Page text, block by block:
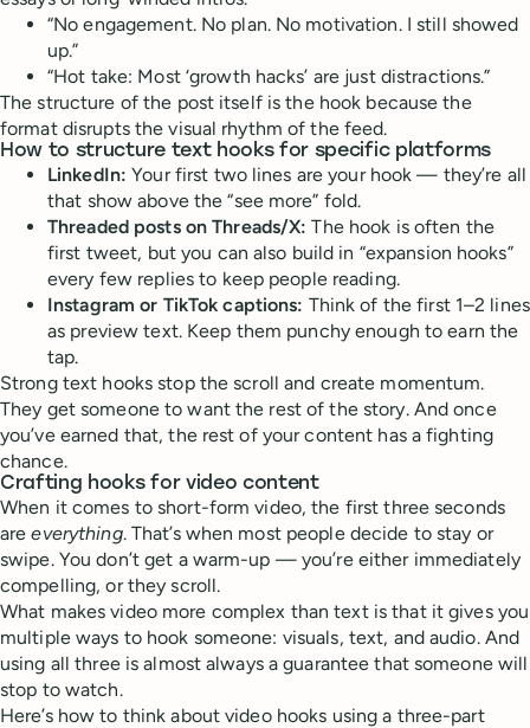
“No engagement. No plan. No motivation. I still showed
up.”
“Hot take: Most ‘growth hacks’ are just distractions.”
The structure of the post itself is the hook because the
format disrupts the visual rhythm of the feed.
How to structure text hooks for specific platforms
LinkedIn: Your first two lines are your hook — they’re all
that show above the “see more” fold.
Threaded posts on Threads/X: The hook is often the
first tweet, but you can also build in “expansion hooks”
every few replies to keep people reading.
Instagram or TikTok captions: Think of the first 1–2 lines
as preview text. Keep them punchy enough to earn the
tap.
Strong text hooks stop the scroll and create momentum.
They get someone to want the rest of the story. And once
you’ve earned that, the rest of your content has a fighting
chance.
Crafting hooks for video content
When it comes to short-form video, the first three seconds
areeverything. That’s when most people decide to stay or
swipe. You don’t get a warm-up — you’re either immediately
compelling, or they scroll.
What makes video more complex than text is that it gives you
multiple ways to hook someone: visuals, text, and audio. And
using all three is almost always a guarantee that someone will
stop to watch.
Here’s how to think about video hooks using a three-part